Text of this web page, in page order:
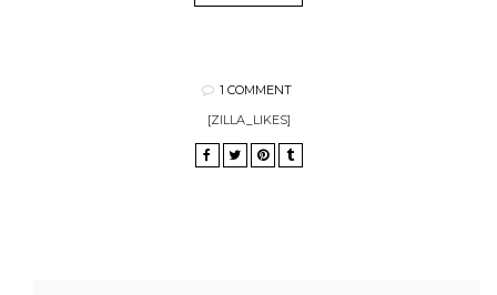
1 COMMENT
[ZILLA_LIKES]